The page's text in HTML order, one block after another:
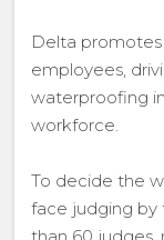
Delta
employees,
waterproofing
workforce.
To decide the
face judging by